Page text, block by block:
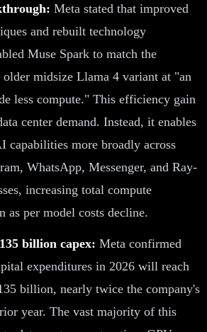
Meta stated that improved
and rebuilt technology
Muse Spark to match the
midsize Llama 4 variant at "an
less compute." This efficiency gain
center demand. Instead, it enables
capabilities more broadly across
WhatsApp, Messenger, and Ray-
increasing total compute
as per model costs decline.
billion capex: Meta confirmed
expenditures in 2026 will reach
billion, nearly twice the company's
year. The vast majority of this